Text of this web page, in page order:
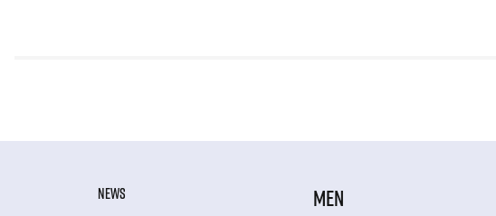
NEWS
MEN